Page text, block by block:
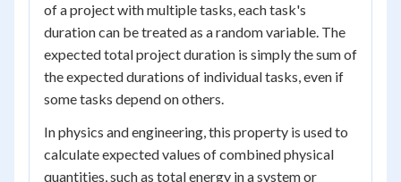
of a project with multiple tasks, each task's
duration can be treated as a random variable. The
expected total project duration is simply the sum of
the expected durations of individual tasks, even if
some tasks depend on others.
In physics and engineering, this property is used to
calculate expected values of combined physical
quantities, such as total energy in a system or